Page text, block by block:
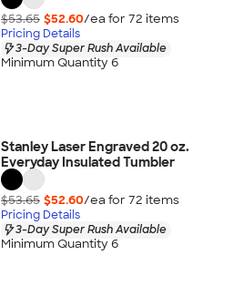
$53.65 $52.60/ea for 72 items
Pricing Details
3-Day Super Rush Available
Minimum Quantity 6
Stanley Laser Engraved 20 oz.
Everyday Insulated Tumbler
$53.65 $52.60/ea for 72 items
Pricing Details
3-Day Super Rush Available
Minimum Quantity 6